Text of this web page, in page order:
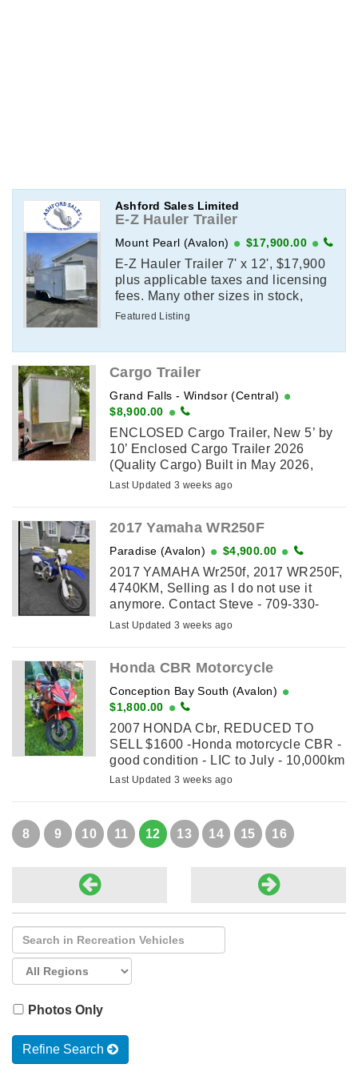
Ashford Sales Limited
E-Z Hauler Trailer
Mount Pearl (Avalon) $17,900.00
E-Z Hauler Trailer 7' x 12', $17,900
plus applicable taxes and licensing
fees. Many other sizes in stock,
contact for details.
Featured Listing
Cargo Trailer
Grand Falls - Windsor (Central)
$8,900.00
ENCLOSED Cargo Trailer, New 5’ by
10’ Enclosed Cargo Trailer 2026
(Quality Cargo) Built in May 2026,
Single Axle, V-Nose, with Man Door
Last Updated 3 weeks ago
2017 Yamaha WR250F
Paradise (Avalon) $4,900.00
2017 YAMAHA Wr250f, 2017 WR250F,
4740KM, Selling as I do not use it
anymore. Contact Steve - 709-330-
3697
Last Updated 3 weeks ago
Honda CBR Motorcycle
Conception Bay South (Avalon)
$1,800.00
2007 HONDA Cbr, REDUCED TO
SELL $1600 -Honda motorcycle CBR -
good condition - LIC to July - 10,000km
Last Updated 3 weeks ago
8 9 10 11 12 13 14 15 16
Photos Only
Refine Search